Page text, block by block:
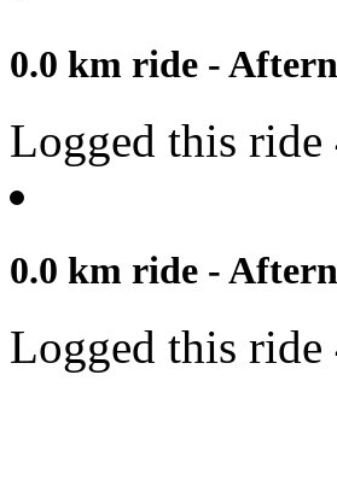
0.0 km ride -
Logged this
0.0 km ride -
Logged this